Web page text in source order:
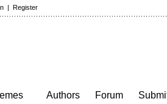
| Register
Authors
Forum